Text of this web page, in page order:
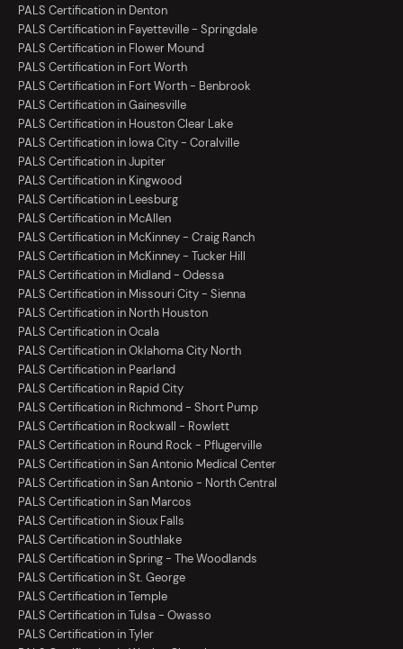
PALS Certification in Denton
PALS Certification in Fayetteville - Springdale
PALS Certification in Flower Mound
PALS Certification in Fort Worth
PALS Certification in Fort Worth - Benbrook
PALS Certification in Gainesville
PALS Certification in Houston Clear Lake
PALS Certification in Iowa City - Coralville
PALS Certification in Jupiter
PALS Certification in Kingwood
PALS Certification in Leesburg
PALS Certification in McAllen
PALS Certification in McKinney - Craig Ranch
PALS Certification in McKinney - Tucker Hill
PALS Certification in Midland - Odessa
PALS Certification in Missouri City - Sienna
PALS Certification in North Houston
PALS Certification in Ocala
PALS Certification in Oklahoma City North
PALS Certification in Pearland
PALS Certification in Rapid City
PALS Certification in Richmond - Short Pump
PALS Certification in Rockwall - Rowlett
PALS Certification in Round Rock - Pflugerville
PALS Certification in San Antonio Medical Center
PALS Certification in San Antonio - North Central
PALS Certification in San Marcos
PALS Certification in Sioux Falls
PALS Certification in Southlake
PALS Certification in Spring - The Woodlands
PALS Certification in St. George
PALS Certification in Temple
PALS Certification in Tulsa - Owasso
PALS Certification in Tyler